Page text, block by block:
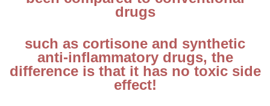
drugs
such as cortisone and synthetic
anti-inflammatory drugs, the
difference is that it has no toxic side
effect!